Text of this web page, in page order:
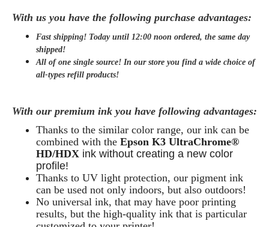
With us you have the following purchase advantages:
Fast shipping! Today until 12:00 noon ordered, the same day
shipped!
All of one single source! In our store you find a wide choice of
all-types refill products!
With our premium ink you have following advantages:
Thanks to the similar color range, our ink can be
combined with the Epson K3 UltraChrome®
HD/HDX ink without creating a new color
profile!
Thanks to UV light protection, our pigment ink
can be used not only indoors, but also outdoors!
No universal ink, that may have poor printing
results, but the high-quality ink that is particular